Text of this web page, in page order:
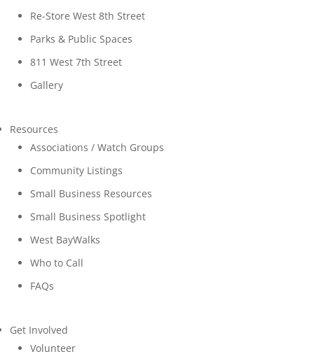
Re-Store West 8th Street
Parks & Public Spaces
811 West 7th Street
Gallery
Resources
Associations / Watch Groups
Community Listings
Small Business Resources
Small Business Spotlight
West BayWalks
Who to Call
FAQs
Get Involved
Volunteer